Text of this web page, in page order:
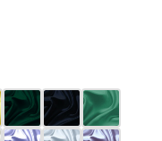
Dresses Pink
Prom Dress
Green Prom